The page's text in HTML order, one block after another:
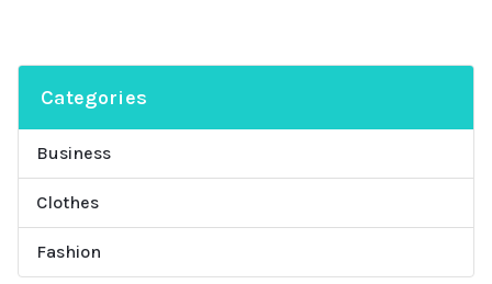
Categories
Business
Clothes
Fashion